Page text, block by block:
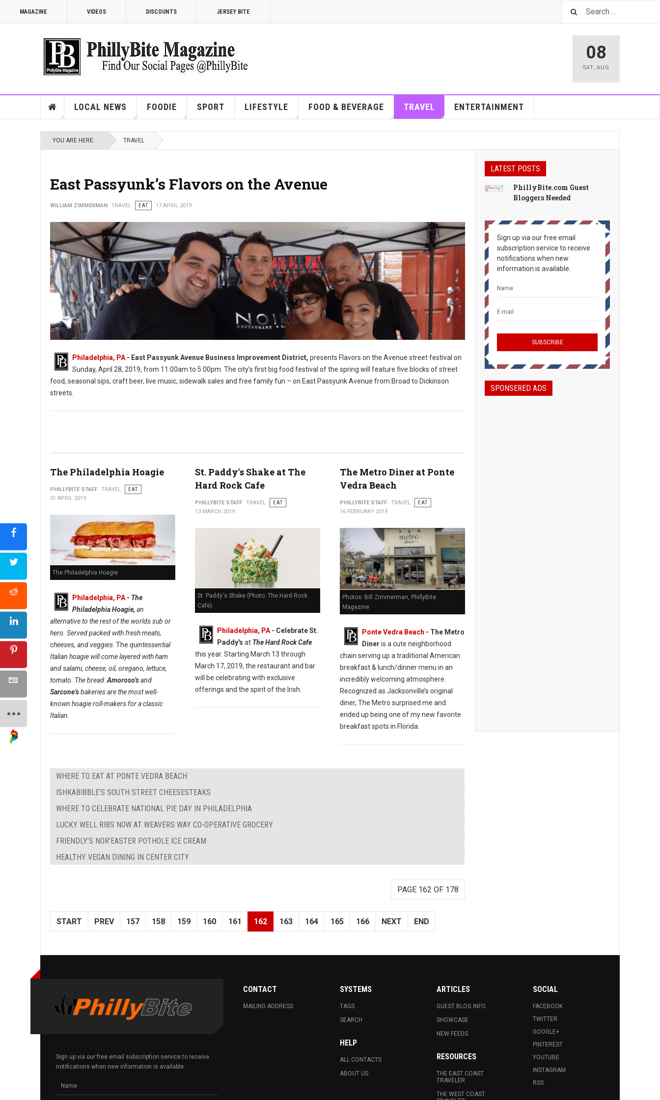
MAGAZINE VIDEOS DISCOUNTS JERSEY BITE
08
SAT, AUG
LOCAL NEWS FOODIE SPORT LIFESTYLE FOOD & BEVERAGE TRAVEL ENTERTAINMENT
YOU ARE HERE: TRAVEL
East Passyunk’s Flavors on the Avenue
WILLIAM ZIMMERMAN TRAVEL EAT 17 APRIL 2019
Philadelphia, PA - East Passyunk Avenue Business Improvement District, presents Flavors on the Avenue street festival on
Sunday, April 28, 2019, from 11:00am to 5:00pm. The city’s first big food festival of the spring will feature five blocks of street
food, seasonal sips, craft beer, live music, sidewalk sales and free family fun – on East Passyunk Avenue from Broad to Dickinson
streets.
The Philadelphia Hoagie
PHILLYBITE STAFF TRAVEL
EAT
01 APRIL 2019
The Philadelphia Hoagie
Philadelphia, PA - The
Philadelphia Hoagie, an
alternative to the rest of the worlds sub or
hero. Served packed with fresh meats,
cheeses, and veggies . The quintessential
Italian hoagie will come layered with ham
and salami, cheese, oil, oregano, lettuce,
tomato. The bread:Amoroso’sand
Sarcone’sbakeries are the most well-
known hoagie roll-makers for a classic
Italian.
St. Paddy's Shake at The
Hard Rock Cafe
PHILLYBITE STAFF TRAVEL
EAT
13 MARCH 2019
St. Paddy's Shake (Photo: The Hard Rock
Cafe)
Philadelphia, PA- Celebrate St.
Paddy's at The Hard Rock Cafe
this year. Starting March 13 through
March 17, 2019, the restaurant and bar
will be celebrating with exclusive
offerings and the spirit of the Irish.
The Metro Diner at Ponte
Vedra Beach
PHILLYBITE STAFF TRAVEL
EAT
16 FEBRUARY 2019
Photos: Bill Zimmerman, PhillyBite
Magazine
Ponte Vedra Beach - The Metro
Diner is a cute neighborhood
chain serving up a traditional American
breakfast & lunch/dinner menu in an
incredibly welcoming atmosphere.
Recognized as Jacksonville’s original
diner, The Metro surprised me and
ended up being one of my new favorite
breakfast spots in Florida.
WHERE TO EAT AT PONTE VEDRA BEACH
ISHKABIBBLE’S SOUTH STREET CHEESESTEAKS
WHERE TO CELEBRATE NATIONAL PIE DAY IN PHILADELPHIA
LUCKY WELL RIBS NOW AT WEAVERS WAY CO-OPERATIVE GROCERY
FRIENDLY’S NOR’EASTER POTHOLE ICE CREAM
HEALTHY VEGAN DINING IN CENTER CITY
PAGE 162 OF 178
START PREV 157 158 159 160 161 162 163 164 165 166 NEXT END
LATEST POSTS
PhillyBite.com Guest
Bloggers Needed
Sign up via our free email
subscription service to receive
notifications when new
information is available.
SPONSERED ADS
Sign up via our free email subscription service to receive
notifications when new information is available.
CONTACT
MAILING ADDRESS
SYSTEMS
TAGS
SEARCH
HELP
ALL CONTACTS
ABOUT US
ARTICLES
GUEST BLOG INFO.
SHOWCASE
NEW FEEDS
RESOURCES
THE EAST COAST
TRAVELER
THE WEST COAST
SOCIAL
FACEBOOK
TWITTER
GOOGLE+
PINTEREST
YOUTUBE
INSTAGRAM
RSS